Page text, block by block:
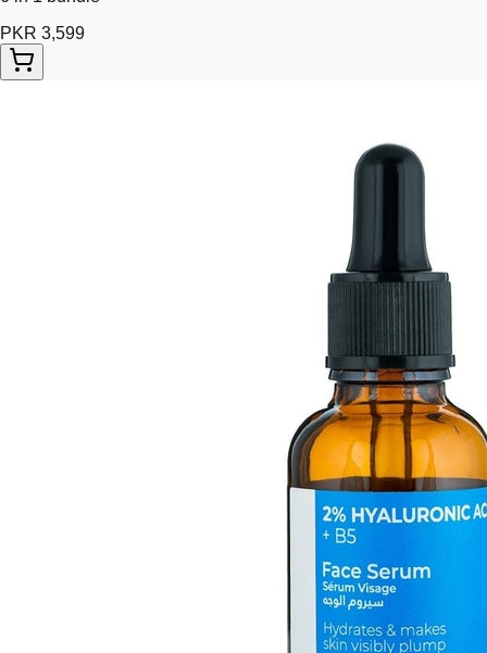
PKR 3,599